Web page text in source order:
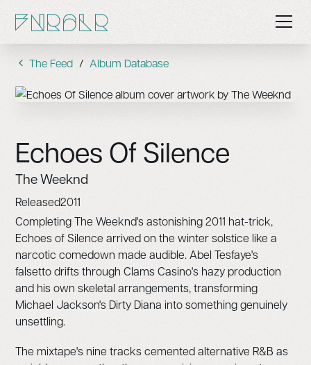
The Feed / Album Database
Echoes Of Silence
The Weeknd
Released2011
Completing The Weeknd's astonishing 2011 hat-trick,
Echoes of Silence arrived on the winter solstice like a
narcotic comedown made audible. Abel Tesfaye's
falsetto drifts through Clams Casino's hazy production
and his own skeletal arrangements, transforming
Michael Jackson's Dirty Diana into something genuinely
unsettling.
The mixtape's nine tracks cemented alternative R&B as